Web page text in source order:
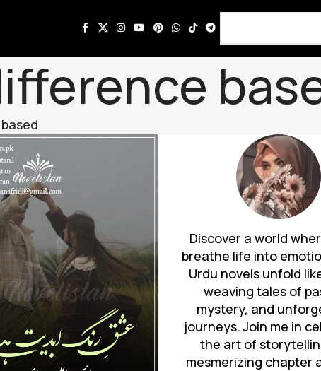
Discover a world
breathe life into
Urdu novels unfold
weaving tales of
mystery, and
journeys. Join me in
the art of
mesmerizing chapter